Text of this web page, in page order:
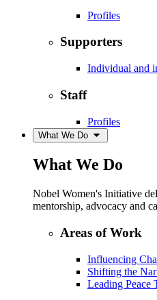
Profiles
Supporters
Individual and
Staff
Profiles
What We Do
What We Do
Nobel Women's Initiative
mentorship, advocacy and
Areas of Work
Influencing
Shifting the
Leading Peace